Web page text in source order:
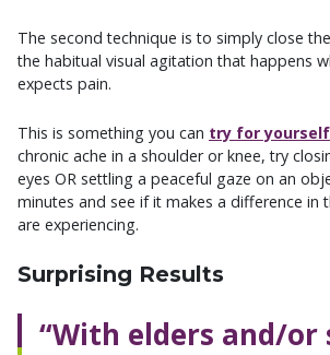
The second technique is to simply close
the habitual visual agitation that happens
expects pain.
This is something you can try for yourself
chronic ache in a shoulder or knee, try
eyes OR settling a peaceful gaze on an
minutes and see if it makes a difference in
are experiencing.
Surprising Results
“With elders and/or